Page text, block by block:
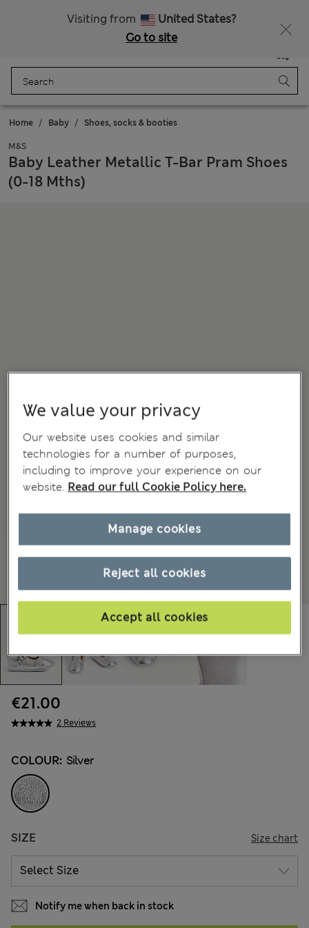
Visiting from
United States?
Go to site
Bag
Home Baby Shoes, socks & booties
M&S
Baby Leather Metallic T-Bar Pram Shoes
(0-18 Mths)
2 Reviews
€21.00
COLOUR: Silver
SIZE Size chart
Notify me when back in stock
We value your privacy
Our website uses cookies and similar
technologies for a number of purposes,
including to improve your experience on our
website. Read our full Cookie Policy here.
Reject all cookies
Accept all cookies
Manage cookies